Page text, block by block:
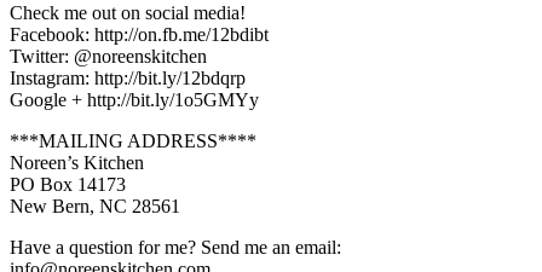
Check me out on social media!
Facebook: http://on.fb.me/12bdibt
Twitter: @noreenskitchen
Instagram: http://bit.ly/12bdqrp
Google + http://bit.ly/1o5GMYy
***MAILING ADDRESS****
Noreen’s Kitchen
PO Box 14173
New Bern, NC 28561
Have a question for me? Send me an email: